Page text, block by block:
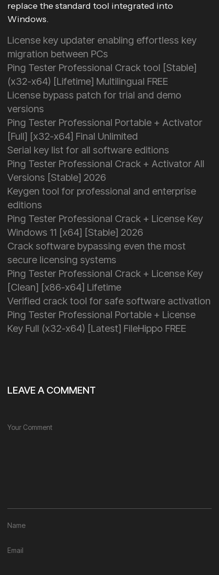
replace the standard tool integrated into
Windows.
License key updater enabling effortless key
migration between PCs
Ping Tester Professional Crack tool [Stable]
(x32-x64) [Lifetime] Multilingual FREE
License bypass patch for trial and demo
versions
Ping Tester Professional Portable + Activator
[Full] [x32-x64] Final Unlimited
Serial key list for all software editions
Ping Tester Professional Crack + Activator All
Versions [Stable] 2026
Keygen tool for professional and enterprise
editions
Ping Tester Professional Crack + License Key
Windows 11 [x64] [Stable] 2026
Crack software bypassing even the most
secure licensing systems
Ping Tester Professional Crack + License Key
[Clean] [x86-x64] Lifetime
Verified crack tool for safe software activation
Ping Tester Professional Portable + License
Key Full (x32-x64) [Latest] FileHippo FREE
LEAVE A COMMENT